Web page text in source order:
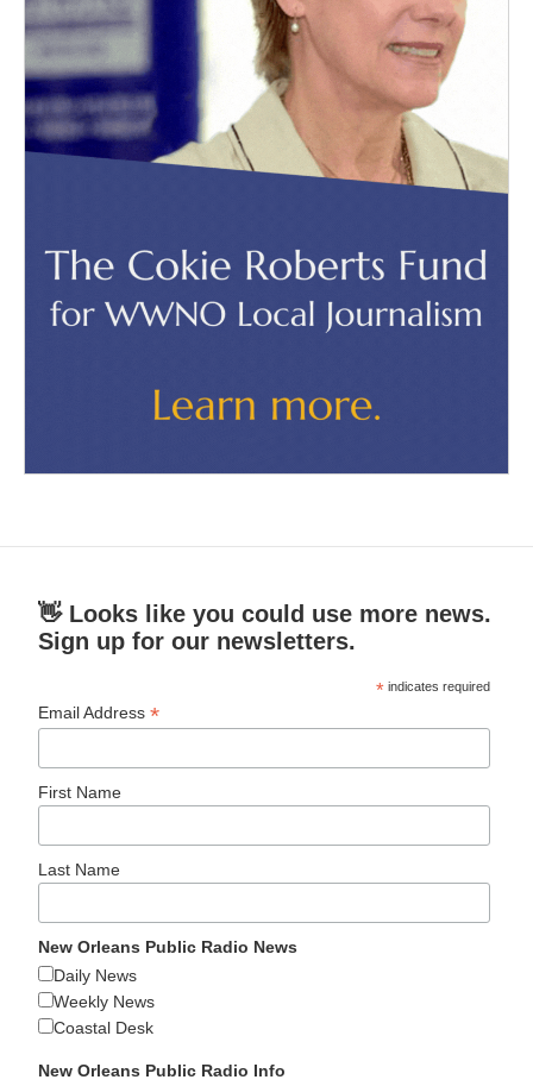
👋 Looks like you could use more news.
Sign up for our newsletters.
* indicates required
Email Address*
First Name
Last Name
New Orleans Public Radio News
Daily News
Weekly News
Coastal Desk
New Orleans Public Radio Info